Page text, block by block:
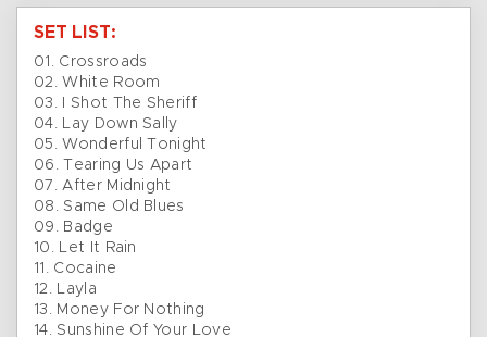
SET LIST:
01. Crossroads
02. White Room
03. I Shot The Sheriff
04. Lay Down Sally
05. Wonderful Tonight
06. Tearing Us Apart
07. After Midnight
08. Same Old Blues
09. Badge
10. Let It Rain
11. Cocaine
12. Layla
13. Money For Nothing
14. Sunshine Of Your Love